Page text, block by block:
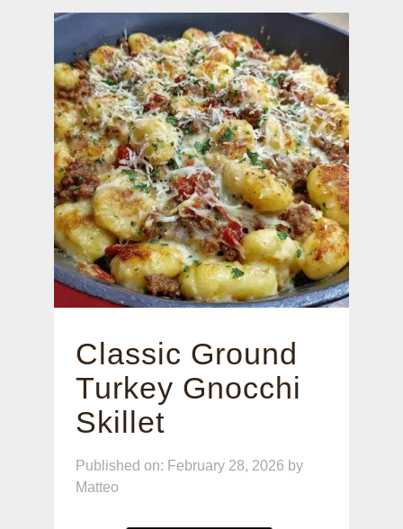
Classic Ground
Turkey Gnocchi
Skillet
Published on: February 28, 2026 by
Matteo